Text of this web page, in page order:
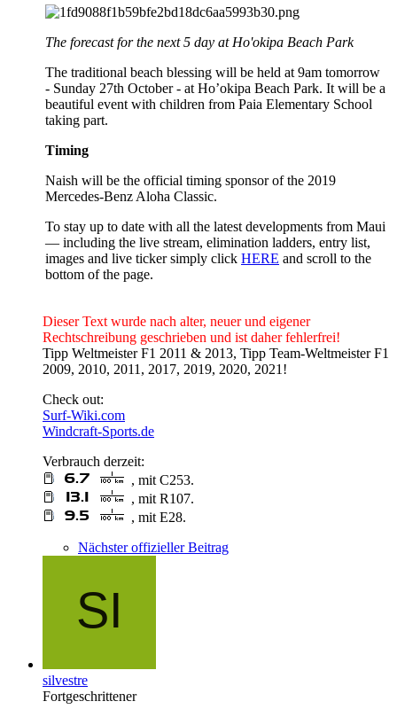
The forecast for the next 5 day at Ho'okipa Beach Park
The traditional beach blessing will be held at 9am tomorrow
- Sunday 27th October - at Ho’okipa Beach Park. It will be a
beautiful event with children from Paia Elementary School
taking part.
Timing
Naish will be the official timing sponsor of the 2019
Mercedes-Benz Aloha Classic.
To stay up to date with all the latest developments from Maui
— including the live stream, elimination ladders, entry list,
images and live ticker simply click HERE and scroll to the
bottom of the page.
Dieser Text wurde nach alter, neuer und eigener
Rechtschreibung geschrieben und ist daher fehlerfrei!
Tipp Weltmeister F1 2011 & 2013, Tipp Team-Weltmeister F1
2009, 2010, 2011, 2017, 2019, 2020, 2021!
Check out:
Surf-Wiki.com
Windcraft-Sports.de
Verbrauch derzeit:
, mit C253.
, mit R107.
, mit E28.
Nächster offizieller Beitrag
silvestre
Fortgeschrittener